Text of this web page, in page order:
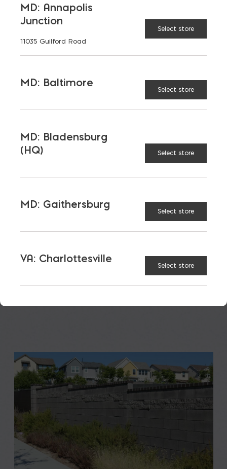
Saving on School
investment. It makes a community more attractive
to students, teachers, families, […]
READ MORE
MD: Annapolis
Junction
11035 Guilford Road
Select store
MD: Baltimore
Select store
MD: Bladensburg
(HQ)
Select store
MD: Gaithersburg
Select store
VA: Charlottesville
Select store